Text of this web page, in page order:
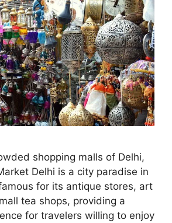
shopping malls of Delhi,
Delhi is a city paradise in
for its antique stores, art
tea shops, providing a
for travelers willing to enjoy